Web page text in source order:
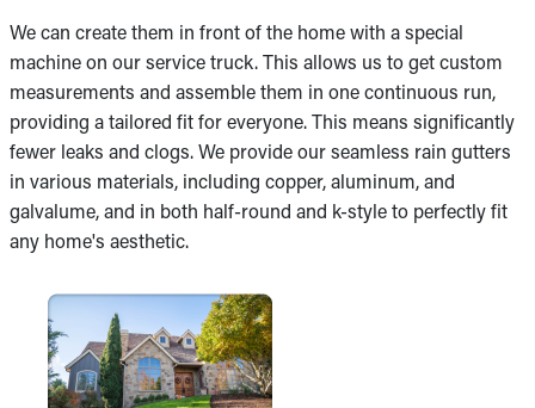
We can create them in front of the home with a special
machine on our service truck. This allows us to get custom
measurements and assemble them in one continuous run,
providing a tailored fit for everyone. This means significantly
fewer leaks and clogs. We provide our seamless rain gutters
in various materials, including copper, aluminum, and
galvalume, and in both half-round and k-style to perfectly fit
any home's aesthetic.